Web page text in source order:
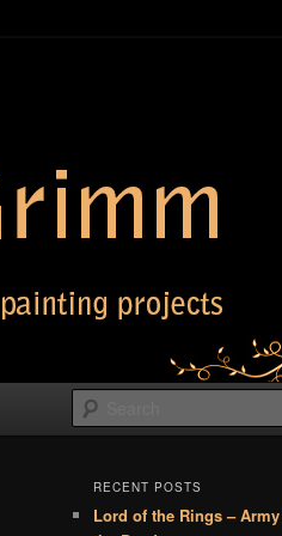
RECENT POSTS
Lord of the Rings –